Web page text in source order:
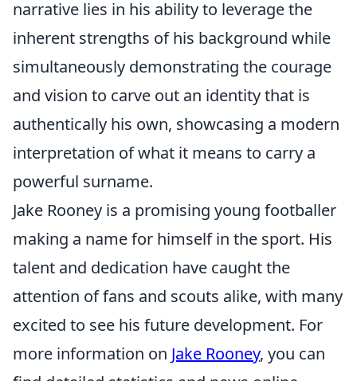
narrative lies in his ability to leverage the
inherent strengths of his background while
simultaneously demonstrating the courage
and vision to carve out an identity that is
authentically his own, showcasing a modern
interpretation of what it means to carry a
powerful surname.
Jake Rooney is a promising young footballer
making a name for himself in the sport. His
talent and dedication have caught the
attention of fans and scouts alike, with many
excited to see his future development. For
more information on Jake Rooney, you can